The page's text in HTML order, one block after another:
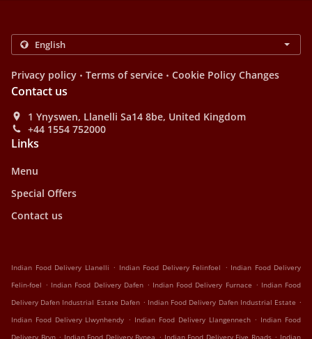
Privacy policy . Terms of service . Cookie Policy Changes
Contact us
1 Ynyswen, Llanelli Sa14 8be, United Kingdom
+44 1554 752000
Links
Menu
Special Offers
Contact us
Indian Food Delivery Llanelli . Indian Food Delivery Felinfoel . Indian Food Delivery
Felin-foel . Indian Food Delivery Dafen . Indian Food Delivery Furnace . Indian Food
Delivery Dafen Industrial Estate Dafen . Indian Food Delivery Dafen Industrial Estate .
Indian Food Delivery Llwynhendy . Indian Food Delivery Llangennech . Indian Food
. . .